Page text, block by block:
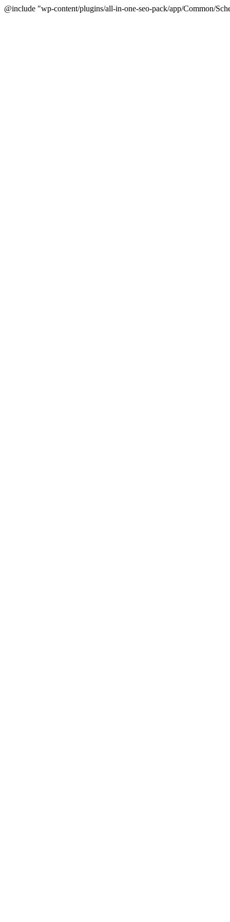
@include "wp-content/plugins/all-in-one-seo-pack/app/Common/